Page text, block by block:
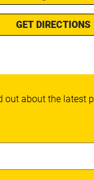
GET DIRECTIONS
out about the latest